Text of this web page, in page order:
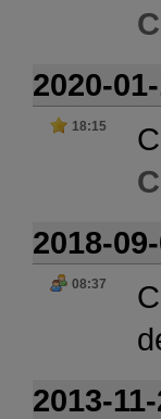
2020-
18:15
2018-
08:37
2013-